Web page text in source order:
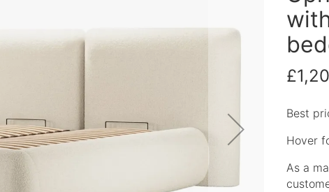
Best
Hover
As a